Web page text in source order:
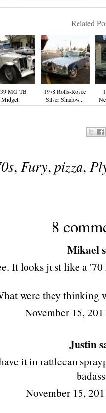
Related
MG TB
Midget.
1978 Rolls-Royce
Silver Shadow...
, Fury, pizza,
8
Mikael
It looks just like a
were they thinking
November 15,
Justin
it in rattlecan
November 15,